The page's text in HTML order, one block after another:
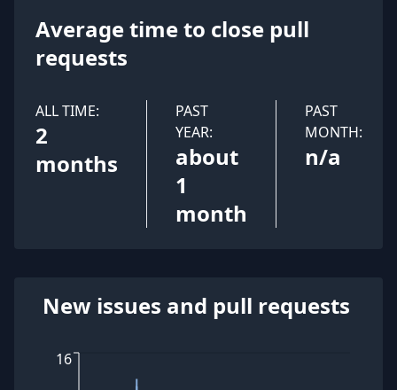
Average time to close pull
requests
ALL TIME:
2
months
PAST
YEAR:
about
1
month
PAST
MONTH:
n/a
New issues and pull requests
16